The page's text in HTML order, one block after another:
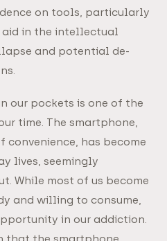
on tools, particularly
in the intellectual
and potential de-
our pockets is one of the
time. The smartphone,
convenience, has become
lives, seemingly
While most of us become
and willing to consume,
in our addiction.